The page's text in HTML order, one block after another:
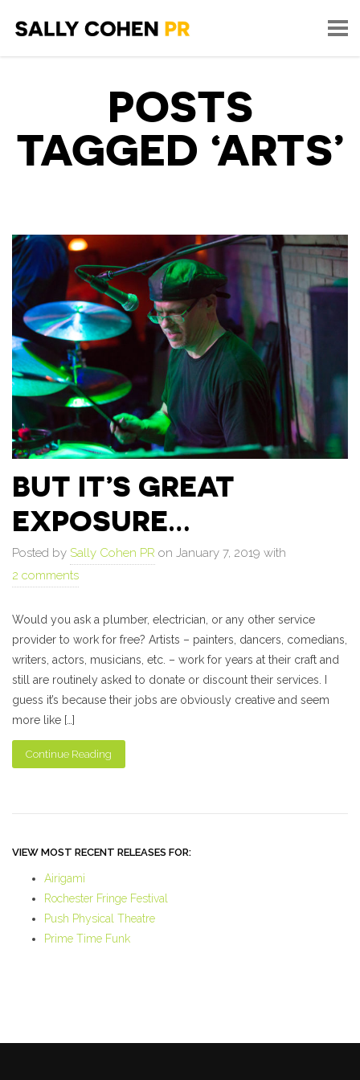
POSTS
TAGGED ‘ARTS’
BUT IT’S GREAT
EXPOSURE…
Posted by Sally Cohen PR on January 7, 2019 with
2 comments
Would you ask a plumber, electrician, or any other service
provider to work for free? Artists – painters, dancers, comedians,
writers, actors, musicians, etc. – work for years at their craft and
still are routinely asked to donate or discount their services. I
guess it’s because their jobs are obviously creative and seem
more like […]
Continue Reading
VIEW MOST RECENT RELEASES FOR:
Airigami
Rochester Fringe Festival
Push Physical Theatre
Prime Time Funk